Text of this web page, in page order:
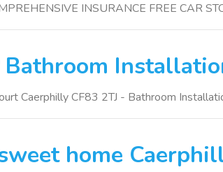
INSURANCE FREE CAR
Bathroom
Caerphilly CF83 2TJ - Bathroom
home